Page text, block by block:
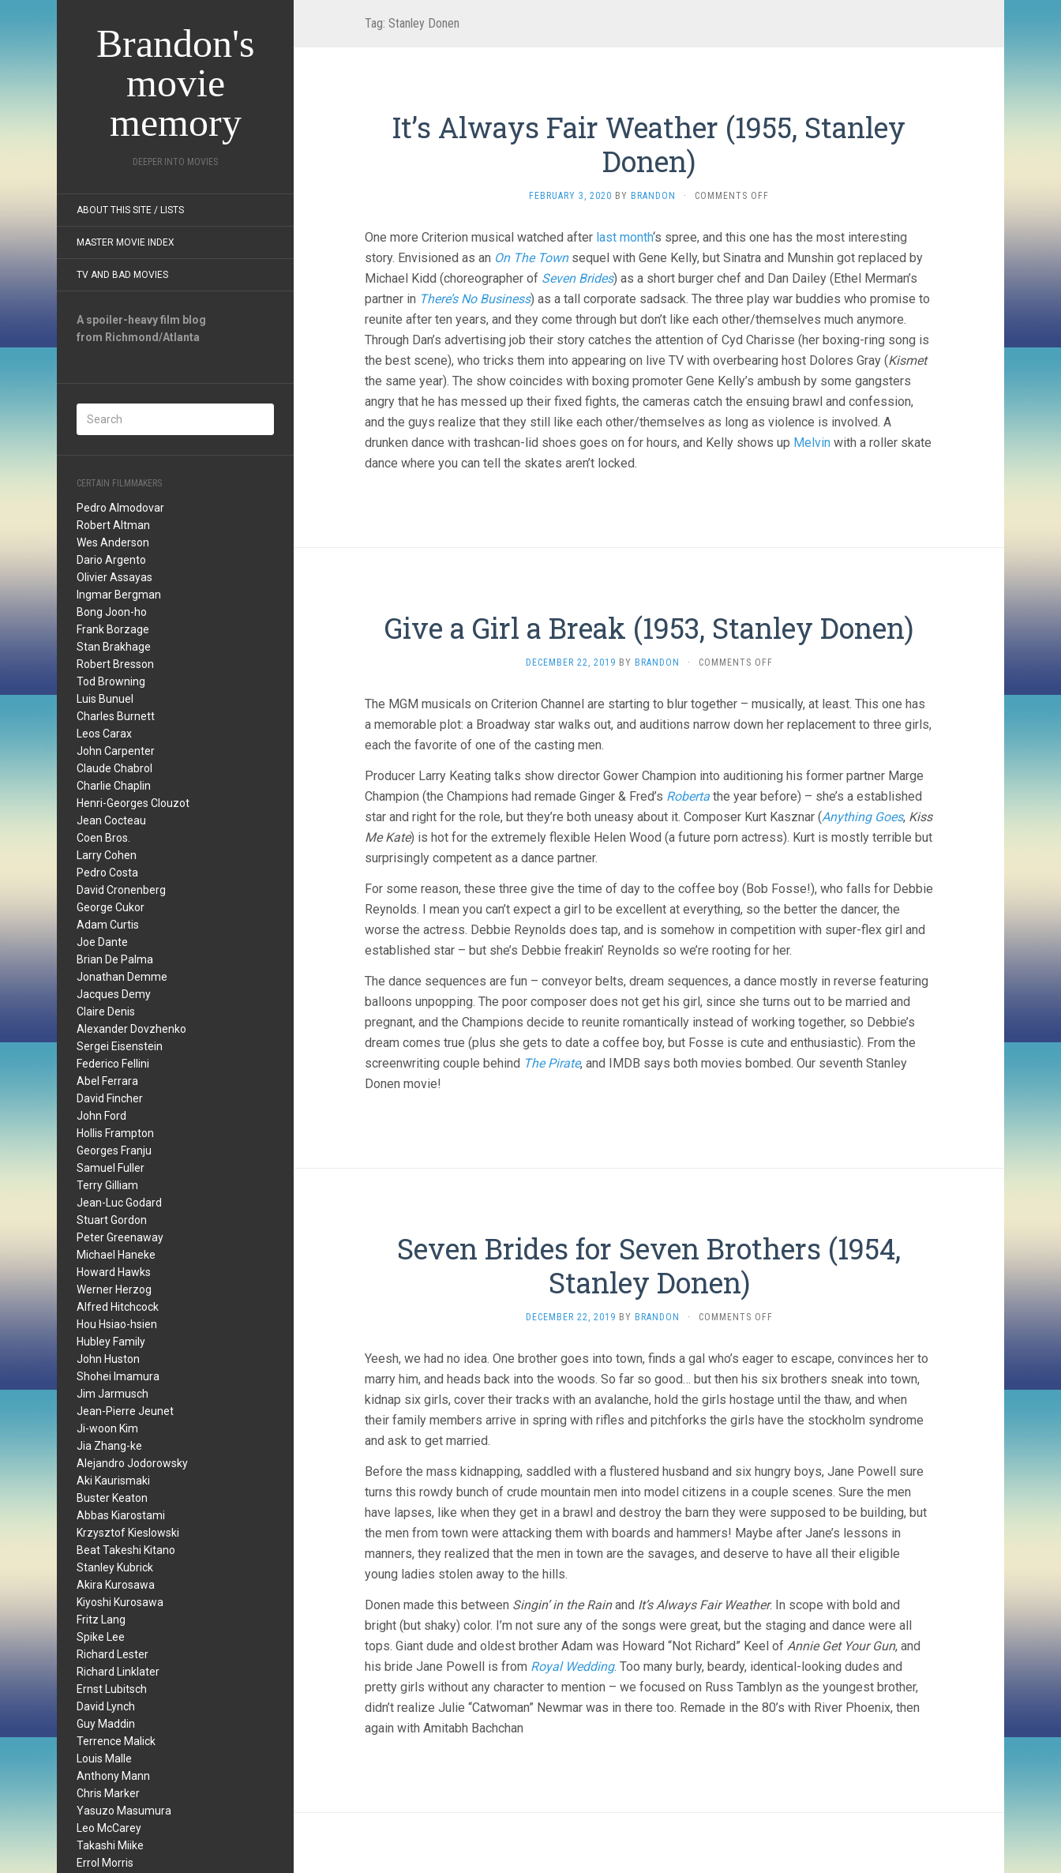
Brandon's
movie
memory
DEEPER INTO MOVIES
ABOUT THIS SITE / LISTS
MASTER MOVIE INDEX
TV AND BAD MOVIES
A spoiler-heavy film blog
from Richmond/Atlanta
CERTAIN FILMMAKERS
Pedro Almodovar
Robert Altman
Wes Anderson
Dario Argento
Olivier Assayas
Ingmar Bergman
Bong Joon-ho
Frank Borzage
Stan Brakhage
Robert Bresson
Tod Browning
Luis Bunuel
Charles Burnett
Leos Carax
John Carpenter
Claude Chabrol
Charlie Chaplin
Henri-Georges Clouzot
Jean Cocteau
Coen Bros.
Larry Cohen
Pedro Costa
David Cronenberg
George Cukor
Adam Curtis
Joe Dante
Brian De Palma
Jonathan Demme
Jacques Demy
Claire Denis
Alexander Dovzhenko
Sergei Eisenstein
Federico Fellini
Abel Ferrara
David Fincher
John Ford
Hollis Frampton
Georges Franju
Samuel Fuller
Terry Gilliam
Jean-Luc Godard
Stuart Gordon
Peter Greenaway
Michael Haneke
Howard Hawks
Werner Herzog
Alfred Hitchcock
Hou Hsiao-hsien
Hubley Family
John Huston
Shohei Imamura
Jim Jarmusch
Jean-Pierre Jeunet
Ji-woon Kim
Jia Zhang-ke
Alejandro Jodorowsky
Aki Kaurismaki
Buster Keaton
Abbas Kiarostami
Krzysztof Kieslowski
Beat Takeshi Kitano
Stanley Kubrick
Akira Kurosawa
Kiyoshi Kurosawa
Fritz Lang
Spike Lee
Richard Lester
Richard Linklater
Ernst Lubitsch
David Lynch
Guy Maddin
Terrence Malick
Louis Malle
Anthony Mann
Chris Marker
Yasuzo Masumura
Leo McCarey
Takashi Miike
Errol Morris
Tag: Stanley Donen
It’s Always Fair Weather (1955, Stanley
Donen)
FEBRUARY 3, 2020 BY BRANDON · COMMENTS OFF
FAIR
WEATHER
STANLEY
DONEN)
One more Criterion musical watched after last month‘s spree, and this one has the most interesting
story. Envisioned as an On The Townsequel with Gene Kelly, but Sinatra and Munshin got replaced by
Michael Kidd (choreographer of Seven Brides) as a short burger chef and Dan Dailey (Ethel Merman’s
partner in There’s No Business) as a tall corporate sadsack. The three play war buddies who promise to
reunite after ten years, and they come through but don’t like each other/themselves much anymore.
Through Dan’s advertising job their story catches the attention of Cyd Charisse (her boxing-ring song is
the best scene), who tricks them into appearing on live TV with overbearing host Dolores Gray (Kismet
the same year). The show coincides with boxing promoter Gene Kelly’s ambush by some gangsters
angry that he has messed up their fixed fights, the cameras catch the ensuing brawl and confession,
and the guys realize that they still like each other/themselves as long as violence is involved. A
drunken dance with trashcan-lid shoes goes on for hours, and Kelly shows up Melvin with a roller skate
dance where you can tell the skates aren’t locked.
Give a Girl a Break (1953, Stanley Donen)
DECEMBER 22, 2019 BY BRANDON · COMMENTS OFFON
GIRL
A
DONEN)
The MGM musicals on Criterion Channel are starting to blur together – musically, at least. This one has
a memorable plot: a Broadway star walks out, and auditions narrow down her replacement to three girls,
each the favorite of one of the casting men.
Producer Larry Keating talks show director Gower Champion into auditioning his former partner Marge
Champion (the Champions had remade Ginger & Fred’s Roberta the year before) – she’s a established
star and right for the role, but they’re both uneasy about it. Composer Kurt Kasznar (Anything Goes, Kiss
Me Kate) is hot for the extremely flexible Helen Wood (a future porn actress). Kurt is mostly terrible but
surprisingly competent as a dance partner.
For some reason, these three give the time of day to the coffee boy (Bob Fosse!), who falls for Debbie
Reynolds. I mean you can’t expect a girl to be excellent at everything, so the better the dancer, the
worse the actress. Debbie Reynolds does tap, and is somehow in competition with super-flex girl and
established star – but she’s Debbie freakin’ Reynolds so we’re rooting for her.
The dance sequences are fun – conveyor belts, dream sequences, a dance mostly in reverse featuring
balloons unpopping. The poor composer does not get his girl, since she turns out to be married and
pregnant, and the Champions decide to reunite romantically instead of working together, so Debbie’s
dream comes true (plus she gets to date a coffee boy, but Fosse is cute and enthusiastic). From the
screenwriting couple behind The Pirate, and IMDB says both movies bombed. Our seventh Stanley
Donen movie!
Seven Brides for Seven Brothers (1954,
Stanley Donen)
DECEMBER 22, 2019 BY BRANDON · COMMENTS OFFON
FOR
SEVEN
(1954,
STANLEY
Yeesh, we had no idea. One brother goes into town, finds a gal who’s eager to escape, convinces her to
marry him, and heads back into the woods. So far so good… but then his six brothers sneak into town,
kidnap six girls, cover their tracks with an avalanche, hold the girls hostage until the thaw, and when
their family members arrive in spring with rifles and pitchforks the girls have the stockholm syndrome
and ask to get married.
Before the mass kidnapping, saddled with a flustered husband and six hungry boys, Jane Powell sure
turns this rowdy bunch of crude mountain men into model citizens in a couple scenes. Sure the men
have lapses, like when they get in a brawl and destroy the barn they were supposed to be building, but
the men from town were attacking them with boards and hammers! Maybe after Jane’s lessons in
manners, they realized that the men in town are the savages, and deserve to have all their eligible
young ladies stolen away to the hills.
Donen made this between Singin’ in the Rainand It’s Always Fair Weather. In scope with bold and
bright (but shaky) color. I’m not sure any of the songs were great, but the staging and dance were all
tops. Giant dude and oldest brother Adam was Howard “Not Richard” Keel of Annie Get Your Gun, and
his bride Jane Powell is from Royal Wedding. Too many burly, beardy, identical-looking dudes and
pretty girls without any character to mention – we focused on Russ Tamblyn as the youngest brother,
didn’t realize Julie “Catwoman” Newmar was in there too. Remade in the 80’s with River Phoenix, then
again with Amitabh Bachchan